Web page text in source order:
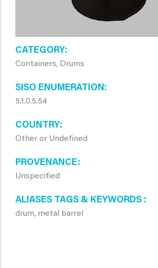
CATEGORY
Containers, Drums
SISO ENUMERATION
5.1.0.5.54
COUNTRY
Other or Undefined
PROVENANCE
Unspecified
ALIASES TAGS & KEYWORDS
drum, metal barrel